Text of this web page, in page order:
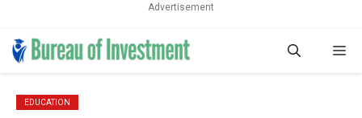
Advertisement
Skip
EDUCATION